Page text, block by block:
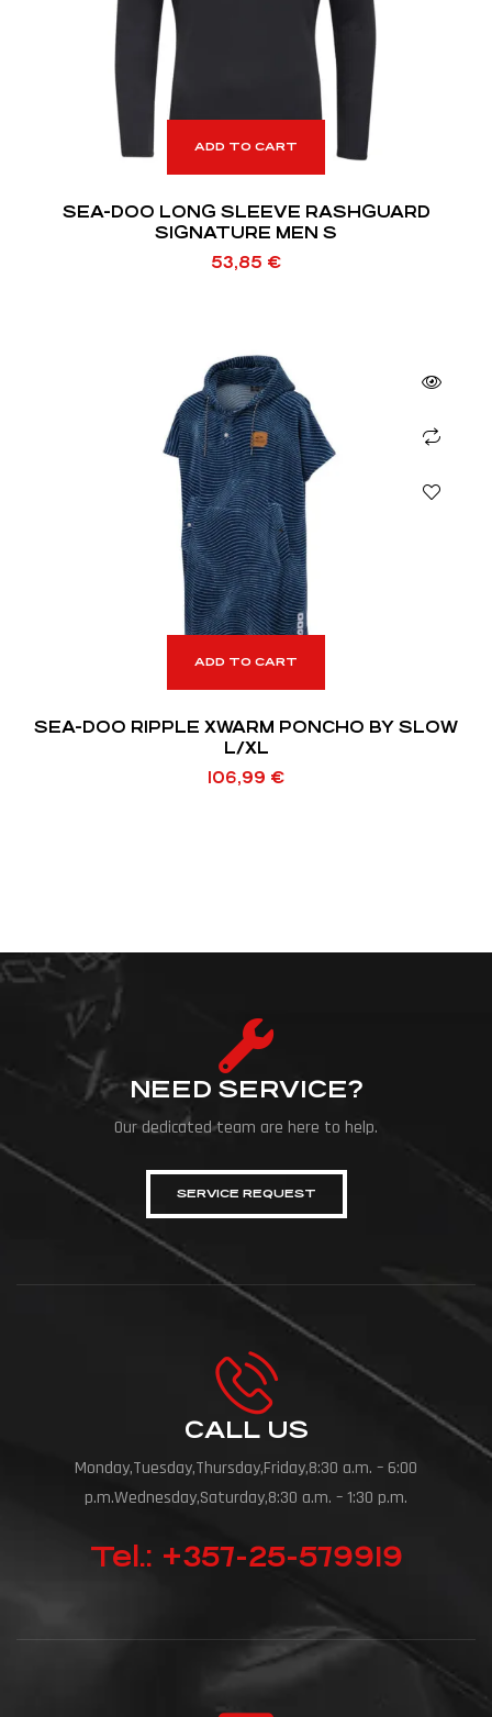
ADD TO CART
SEA-DOO LONG SLEEVE RASHGUARD
SIGNATURE MEN S
53,85 €
ADD TO CART
SEA-DOO RIPPLE XWARM PONCHO BY SLOW
L/XL
106,99 €
NEED SERVICE?
Our dedicated team are here to help.
SERVICE REQUEST
CALL US
Monday,Tuesday,Thursday,Friday,8:30 a.m. – 6:00
p.m.Wednesday,Saturday,8:30 a.m. – 1:30 p.m.
Tel.: +357-25-579919